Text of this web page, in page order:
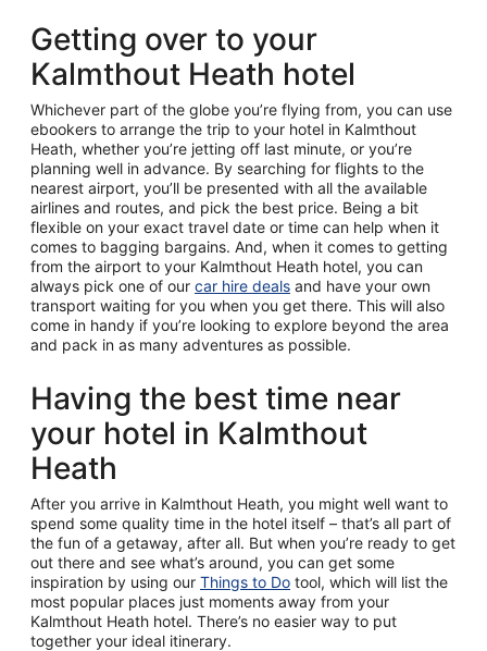
Getting over to your
Kalmthout Heath hotel
Whichever part of the globe you’re flying from, you can use
ebookers to arrange the trip to your hotel in Kalmthout
Heath, whether you’re jetting off last minute, or you’re
planning well in advance. By searching for flights to the
nearest airport, you’ll be presented with all the available
airlines and routes, and pick the best price. Being a bit
flexible on your exact travel date or time can help when it
comes to bagging bargains. And, when it comes to getting
from the airport to your Kalmthout Heath hotel, you can
always pick one of our car hire deals and have your own
transport waiting for you when you get there. This will also
come in handy if you’re looking to explore beyond the area
and pack in as many adventures as possible.
Having the best time near
your hotel in Kalmthout
Heath
After you arrive in Kalmthout Heath, you might well want to
spend some quality time in the hotel itself – that’s all part of
the fun of a getaway, after all. But when you’re ready to get
out there and see what’s around, you can get some
inspiration by using our Things to Do tool, which will list the
most popular places just moments away from your
Kalmthout Heath hotel. There’s no easier way to put
together your ideal itinerary.